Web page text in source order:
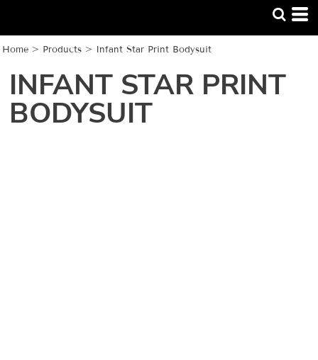
Home > Products > Infant Star Print Bodysuit
INFANT STAR PRINT
BODYSUIT